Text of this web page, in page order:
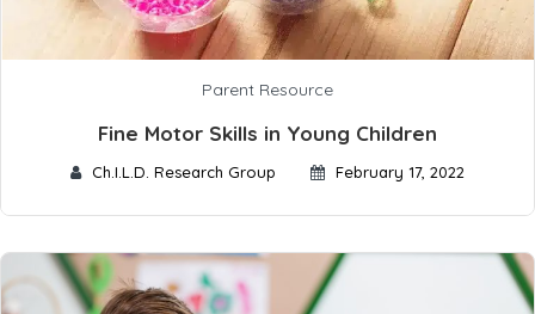
Parent Resource
Fine Motor Skills in Young Children
Ch.I.L.D. Research Group February 17, 2022